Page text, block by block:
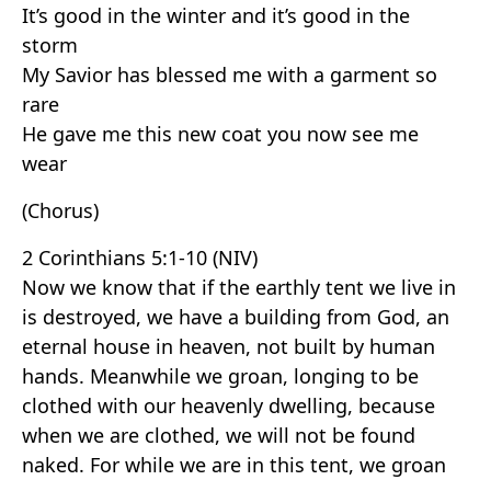
It’s good in the winter and it’s good in the
storm
My Savior has blessed me with a garment so
rare
He gave me this new coat you now see me
wear
(Chorus)
2 Corinthians 5:1-10 (NIV)
Now we know that if the earthly tent we live in
is destroyed, we have a building from God, an
eternal house in heaven, not built by human
hands. Meanwhile we groan, longing to be
clothed with our heavenly dwelling, because
when we are clothed, we will not be found
naked. For while we are in this tent, we groan